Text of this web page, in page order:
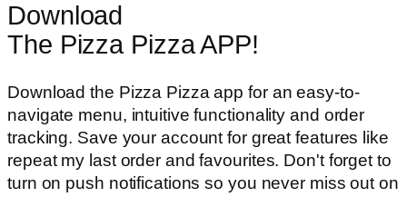
Download
The Pizza Pizza APP!
Download the Pizza Pizza app for an easy-to-
navigate menu, intuitive functionality and order
tracking. Save your account for great features like
repeat my last order and favourites. Don't forget to
turn on push notifications so you never miss out on